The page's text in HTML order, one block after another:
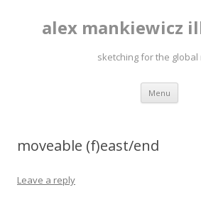
alex mankiewicz
sketching for the global
Menu Skip
moveable (f)east/end
Leave a reply